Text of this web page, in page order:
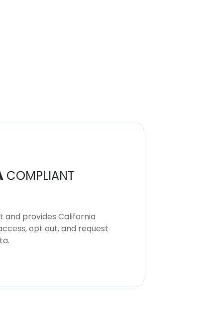
COMPLIANT
and provides California
opt out, and request